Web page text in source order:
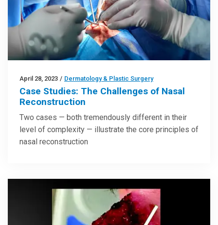
April 28, 2023 / Dermatology & Plastic Surgery
Case Studies: The Challenges of Nasal
Reconstruction
Two cases — both tremendously different in their
level of complexity — illustrate the core principles of
nasal reconstruction